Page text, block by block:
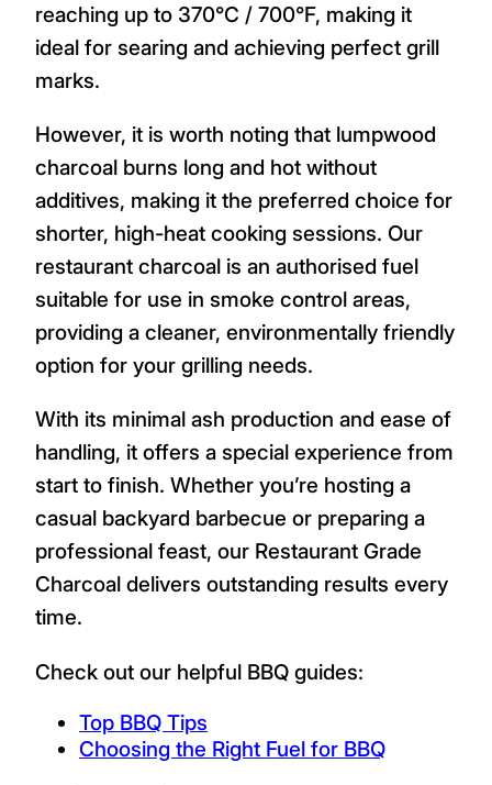
reaching up to 370°C / 700°F, making it
ideal for searing and achieving perfect grill
marks.
However, it is worth noting that lumpwood
charcoal burns long and hot without
additives, making it the preferred choice for
shorter, high-heat cooking sessions. Our
restaurant charcoal is an authorised fuel
suitable for use in smoke control areas,
providing a cleaner, environmentally friendly
option for your grilling needs.
With its minimal ash production and ease of
handling, it offers a special experience from
start to finish. Whether you’re hosting a
casual backyard barbecue or preparing a
professional feast, our Restaurant Grade
Charcoal delivers outstanding results every
time.
Check out our helpful BBQ guides:
Top BBQ Tips
Choosing the Right Fuel for BBQ